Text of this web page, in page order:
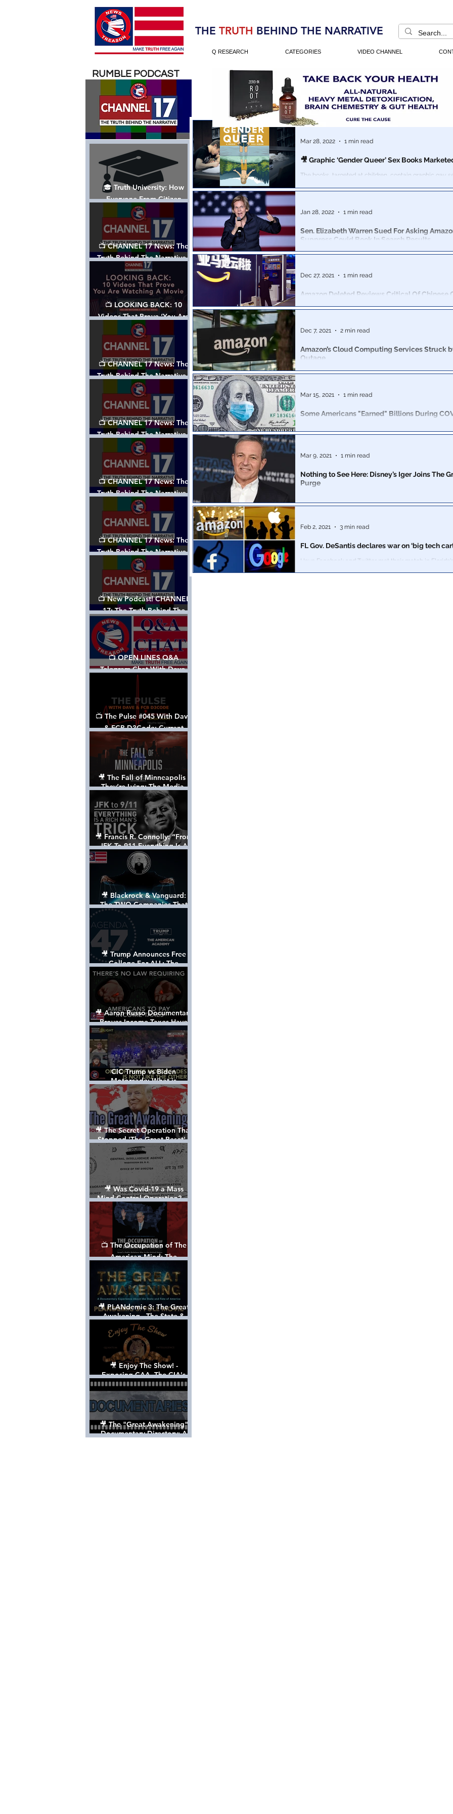
Election 2020
THE TRUTH BEHIND THE NARRATIVE
Q RESEARCH CATEGORIES VIDEO CHANNEL
🎓 Truth University: How
Everyone From Citizen
Journalists to Tucker Carlson
is Helping The Cause
📺 CHANNEL 17 News: The
Truth Behind The Narrative -
Episode 006, w/ Show Notes
📺 LOOKING BACK: 10
Videos That Prove ‘You Are
Watching A Movie’ - A
Channel 17 Special
📺 CHANNEL 17 News: The
Truth Behind The Narrative -
Episode 005, w/ Show Notes
📺 CHANNEL 17 News: The
Truth Behind The Narrative -
Episode 004, w/ Show Notes
📺 CHANNEL 17 News: The
Truth Behind The Narrative -
Episode 003, w/ Show Notes
📺 CHANNEL 17 News: The
Truth Behind The Narrative -
Episode 002
📺 New Podcast! CHANNEL
17: The Truth Behind The
Narrative - Episode 001
📺 OPEN LINES Q&A
Telegram Chat With Dave,
Tanja & Mark: 2/2/24
📺 The Pulse #045 With Dave
& FCB D3Code: Current
Events Through The Anon's
Lens - w/ Show Notes
🎥 The Fall of Minneapolis -
They’re Lying: The Media,
The Left, & The Death of
George Floyd
🎥 Francis R. Connolly: “From
JFK To 911 Everything Is A
Rich Man’s Trick” [FULL
DOCUMENTARY]
🎥 Blackrock & Vanguard:
The TWO Companies That
Control The World
🎥 Trump Announces Free
College For ALL: The
"American Academy"
🎥 Aaron Russo Documentary
Proves Income Taxes Have
NEVER Been Legal
CIC Trump vs Biden
Motorcade: What is
MISSING????
🎥 The Secret Operation That
Stopped 'The Great Reset' -
The True Plan of President
Trump's 1st Term
🎥 Was Covid-19 a Mass
Mind Control Operation? —
Cathy O’Brien Interview (CIA
MK Ultra Survivor)
📺 The Occupation of The
American Mind: The
Propaganda of Israel vs
Palestine - Documentary
🎥 PLANdemic 3: The Great
Awakening - The State &
Fate of America [FREE, FULL
VERSION] *Please Share
🎥 Enjoy The Show! -
Exposing CAA, The CIA's
Hollywood Control 'Talent'
Agency [Full Documentary]
🎥 The "Great Awakening"
Documentary Directory: A
🎥 Graphic ‘Gender Queer’ Sex Books
The books, targeted at children, contain graphic gay
Mar 28, 2022 1 min read
Sen. Elizabeth Warren Sued For Asking
Suppress Covid Book In Search Results
Warren sent a letter to Amazon CEO Andy Jassy
Jan 28, 2022 1 min read
Amazon Deleted Reviews Critical Of Chinese
the company’s concerted effort to appease the
Dec 27, 2021 1 min read
Amazon’s Cloud Computing Services Struck
Outage
Amazon’s cloud computing services, which supply a
Dec 7, 2021 2 min read
Some Americans "Earned" Billions During
Mar 15, 2021 1 min read
Nothing to See Here: Disney’s Iger Joins The
Purge
Mar 9, 2021 1 min read
FL Gov. DeSantis declares war on ‘big tech
Have Facebook and Twitter met their match in
Feb 2, 2021 3 min read
RUMBLE PODCAST